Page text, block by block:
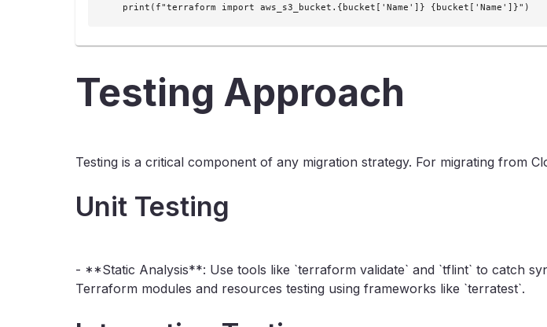
    print(f"terraform import aws_s3_bucket.{bucket['Name']} {bucket['Name']}")
Testing Approach
Testing is a critical component of any migration strategy. For migrating from
Unit Testing
- **Static Analysis**: Use tools like `terraform validate` and `tflint` to catch
Terraform modules and resources testing using frameworks like `terratest`.